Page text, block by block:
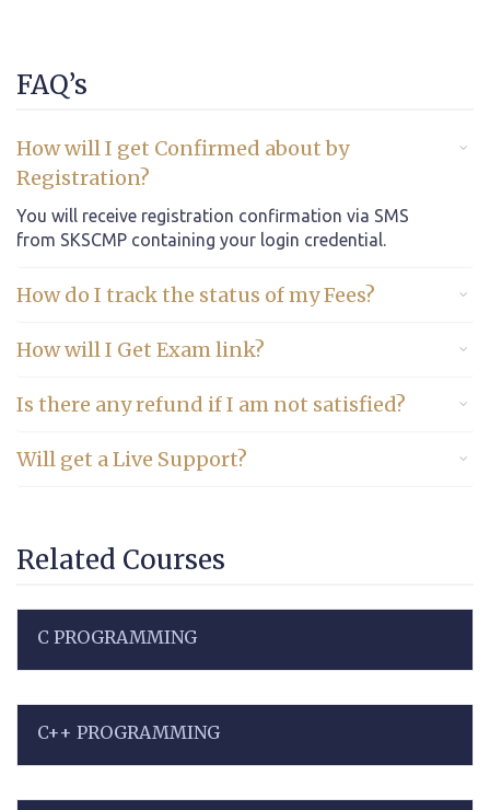
FAQ’s
How will I get Confirmed about by
Registration?
You will receive registration confirmation via SMS
from SKSCMP containing your login credential.
How do I track the status of my Fees?
How will I Get Exam link?
Is there any refund if I am not satisfied?
Will get a Live Support?
Related Courses
C PROGRAMMING
C++ PROGRAMMING